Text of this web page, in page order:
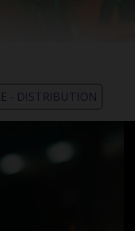
- DISTRIBUTION